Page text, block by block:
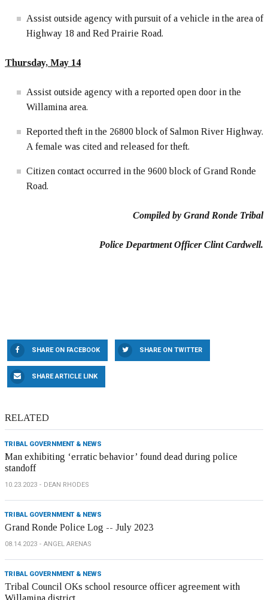
Assist outside agency with pursuit of a vehicle in the area of
Highway 18 and Red Prairie Road.
Thursday, May 14
Assist outside agency with a reported open door in the
Willamina area.
Reported theft in the 26800 block of Salmon River Highway.
A female was cited and released for theft.
Citizen contact occurred in the 9600 block of Grand Ronde
Road.
Compiled by Grand Ronde Tribal
Police Department Officer Clint Cardwell.
SHARE ON FACEBOOK SHARE ON TWITTER
SHARE ARTICLE LINK
RELATED
TRIBAL GOVERNMENT & NEWS
Man exhibiting ‘erratic behavior’ found dead during police
standoff
10.23.2023 DEAN RHODES
TRIBAL GOVERNMENT & NEWS
Grand Ronde Police Log -- July 2023
08.14.2023 ANGEL ARENAS
TRIBAL GOVERNMENT & NEWS
Tribal Council OKs school resource officer agreement with